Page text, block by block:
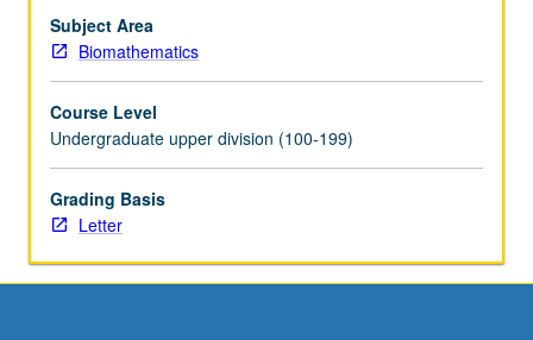
in
greater
depth
supplemental
readings,
papers,
or
other
Subject Area
Biomathematics
Course Level
Undergraduate upper division (100-199)
Grading Basis
Letter